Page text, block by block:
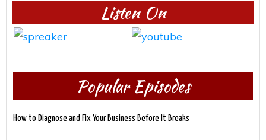
Listen On
Popular Episodes
How to Diagnose and Fix Your Business Before It Breaks